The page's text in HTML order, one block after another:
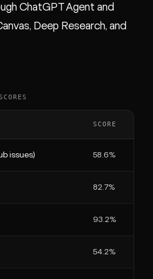
ChatGPT Agent and
Deep Research, and
SCORE
issues) 58.6%
82.7%
93.2%
54.2%